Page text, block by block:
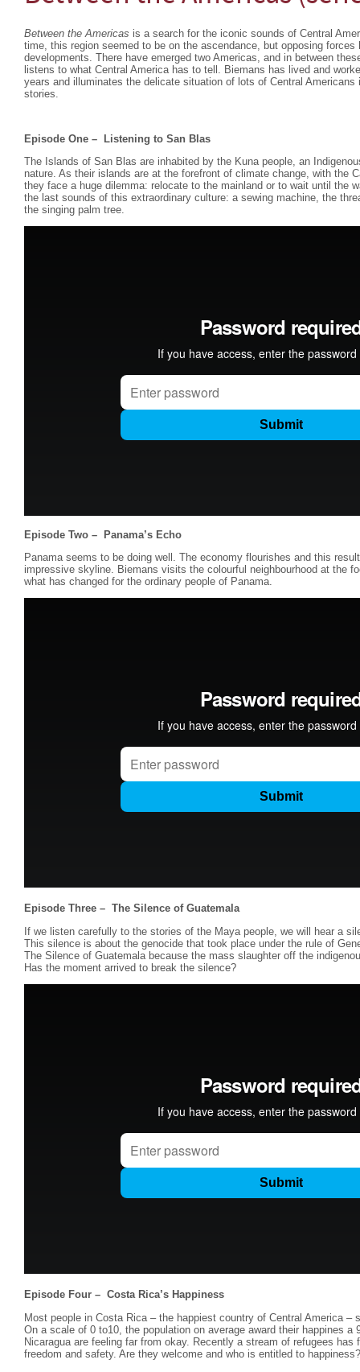
Between the Americas is a search for the iconic sounds of Central
time, this region seemed to be on the ascendance, but opposing forces
developments. There have emerged two Americas, and in between
listens to what Central America has to tell. Biemans has lived and
years and illuminates the delicate situation of lots of Central
stories.
Episode One –
Listening to San Blas
The Islands of San Blas are inhabited by the Kuna people, an
nature. As their islands are at the forefront of climate change, with the
they face a huge dilemma: relocate to the mainland or to wait until the
the last sounds of this extraordinary culture: a sewing machine, the
the singing palm tree.
Episode Two –
Panama’s Echo
Panama seems to be doing well. The economy flourishes and this
impressive skyline. Biemans visits the colourful neighbourhood at the
what has changed for the ordinary people of Panama.
Episode Three – The Silence of Guatemala
If we listen carefully to the stories of the Maya people, we will hear a
This silence is about the genocide that took place under the rule of
The Silence of Guatemala because the mass slaughter off the
Has the moment arrived to break the silence?
Episode Four – Costa Rica’s Happiness
Most people in Costa Rica – the happiest country of Central America –
On a scale of 0 to10, the population on average award their happines a
Nicaragua are feeling far from okay. Recently a stream of refugees
freedom and safety. Are they welcome and who is entitled to happiness?